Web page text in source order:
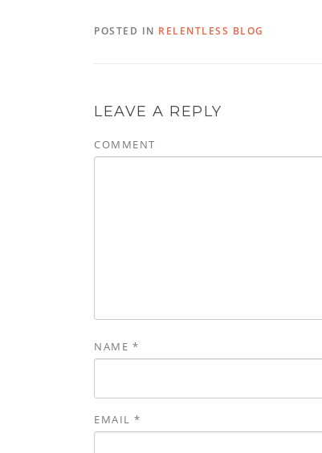
POSTED IN RELENTLESS BLOG
LEAVE A REPLY
COMMENT
NAME *
EMAIL *